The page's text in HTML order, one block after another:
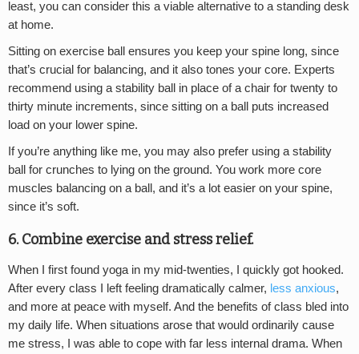
least, you can consider this a viable alternative to a standing desk
at home.
Sitting on exercise ball ensures you keep your spine long, since
that’s crucial for balancing, and it also tones your core. Experts
recommend using a stability ball in place of a chair for twenty to
thirty minute increments, since sitting on a ball puts increased
load on your lower spine.
If you’re anything like me, you may also prefer using a stability
ball for crunches to lying on the ground. You work more core
muscles balancing on a ball, and it’s a lot easier on your spine,
since it’s soft.
6. Combine exercise and stress relief.
When I first found yoga in my mid-twenties, I quickly got hooked.
After every class I left feeling dramatically calmer, less anxious,
and more at peace with myself. And the benefits of class bled into
my daily life. When situations arose that would ordinarily cause
me stress, I was able to cope with far less internal drama. When